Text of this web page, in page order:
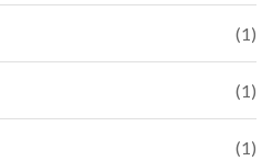
(1)
(1)
(1)